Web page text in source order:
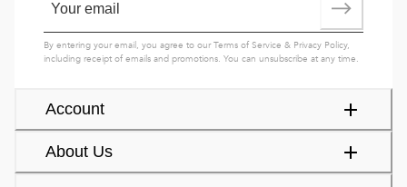
Account
About Us
By entering your email, you agree to ourTerms of Service & Privacy Policy,
including receipt of emails and promotions. You can unsubscribe at any time.